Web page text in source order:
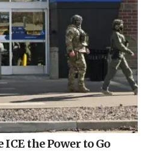
the Power to Go